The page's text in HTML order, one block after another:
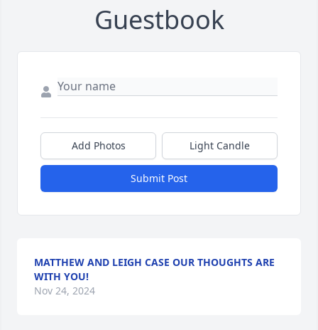
Guestbook
Add Photos Light Candle
Submit Post
MATTHEW AND LEIGH CASE OUR THOUGHTS ARE
WITH YOU!
Nov 24, 2024